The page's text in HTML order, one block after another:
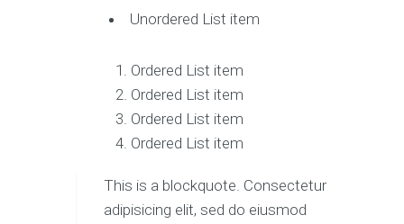
Unordered List item
Ordered List item
Ordered List item
Ordered List item
Ordered List item
This is a blockquote. Consectetur
adipisicing elit, sed do eiusmod